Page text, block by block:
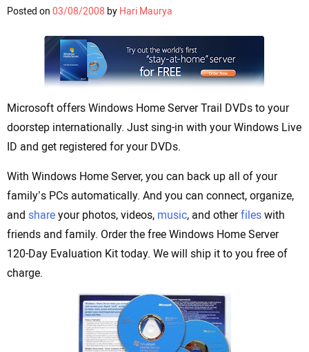
Posted on 03/08/2008 by Hari Maurya
Microsoft offers Windows Home Server Trail DVDs to your
doorstep internationally. Just sing-in with your Windows Live
ID and get registered for your DVDs.
With Windows Home Server, you can back up all of your
family’s PCs automatically. And you can connect, organize,
and share your photos, videos, music, and otherfiles with
friends and family. Order the free Windows Home Server
120-Day Evaluation Kit today. We will ship it to you free of
charge.